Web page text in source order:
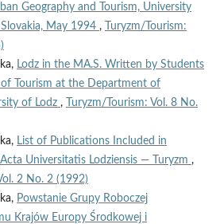
Geography and Tourism, University
May 1994 ,
Turyzm/Tourism:
Lodz in the MA.S. Written by Students
Tourism at the Department of
of Lodz ,
Turyzm/Tourism: Vol. 8 No.
List of Publications Included in
Universitatis Lodziensis — Turyzm ,
2 No. 2 (1992)
Powstanie Grupy Roboczej
Krajów Europy Środkowej i